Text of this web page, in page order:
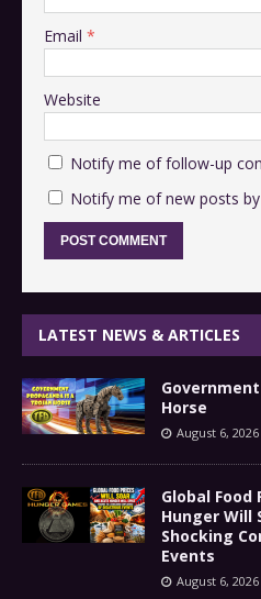
Email *
Website
Notify me of follow-up
Notify me of new posts
LATEST NEWS & ARTICLES
Horse
August 6, 2026
Global Food
Hunger Will
Shocking
Events
August 6, 2026